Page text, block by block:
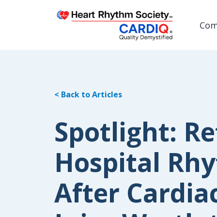
< Back to Articles
Spotlight:
Hospital
After
Post